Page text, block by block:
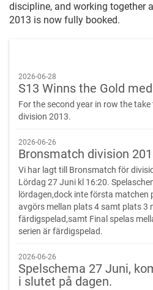
discipline, and working together
2013 is now fully booked.
2026-06-28
S13 Winns the Gold
For the second year in row the
division 2013.
2026-06-26
Bronsmatch division
Vi har lagt till Bronsmatch för
Lördag 27 Juni kl 16:20.
lördagen,dock inte första matchen
avgörs mellan plats 4 samt plats 3
färdigspelad,samt Final spelas
serien är färdigspelad.
2026-06-26
Spelschema 27 Juni,
i slutet på dagen.